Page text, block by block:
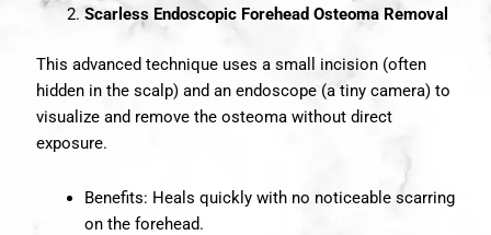
Scarless Endoscopic Forehead Osteoma Removal
This advanced technique uses a small incision (often
hidden in the scalp) and an endoscope (a tiny camera) to
visualize and remove the osteoma without direct
exposure.
Benefits: Heals quickly with no noticeable scarring
on the forehead.